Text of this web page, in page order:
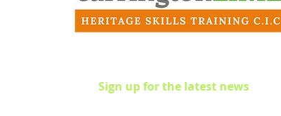
Sign up for the latest news